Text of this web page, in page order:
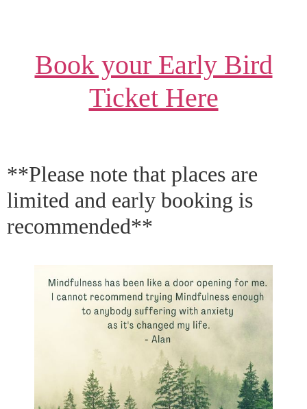
Book your Early Bird
Ticket Here
**Please note that places are
limited and early booking is
recommended**